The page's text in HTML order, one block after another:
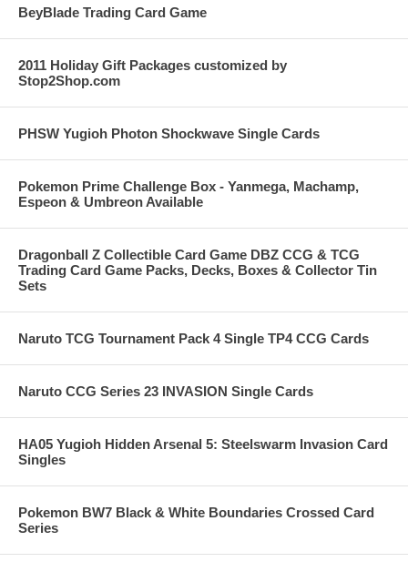
BeyBlade Trading Card Game
2011 Holiday Gift Packages customized by
Stop2Shop.com
PHSW Yugioh Photon Shockwave Single Cards
Pokemon Prime Challenge Box - Yanmega, Machamp,
Espeon & Umbreon Available
Dragonball Z Collectible Card Game DBZ CCG & TCG
Trading Card Game Packs, Decks, Boxes & Collector Tin
Sets
Naruto TCG Tournament Pack 4 Single TP4 CCG Cards
Naruto CCG Series 23 INVASION Single Cards
HA05 Yugioh Hidden Arsenal 5: Steelswarm Invasion Card
Singles
Pokemon BW7 Black & White Boundaries Crossed Card
Series